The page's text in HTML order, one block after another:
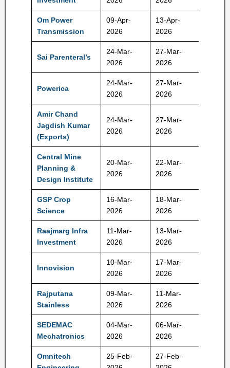
Om Power
Transmission
09-Apr-
2026
13-Apr-
2026
Sai Parenteral’s
24-Mar-
2026
27-Mar-
2026
Powerica
24-Mar-
2026
27-Mar-
2026
Amir Chand
Jagdish Kumar
(Exports)
24-Mar-
2026
27-Mar-
2026
Central Mine
Planning &
Design Institute
20-Mar-
2026
22-Mar-
2026
GSP Crop
Science
16-Mar-
2026
18-Mar-
2026
Raajmarg Infra
Investment
11-Mar-
2026
13-Mar-
2026
Innovision
10-Mar-
2026
17-Mar-
2026
Rajputana
Stainless
09-Mar-
2026
11-Mar-
2026
SEDEMAC
Mechatronics
04-Mar-
2026
06-Mar-
2026
Omnitech
25-Feb-
27-Feb-